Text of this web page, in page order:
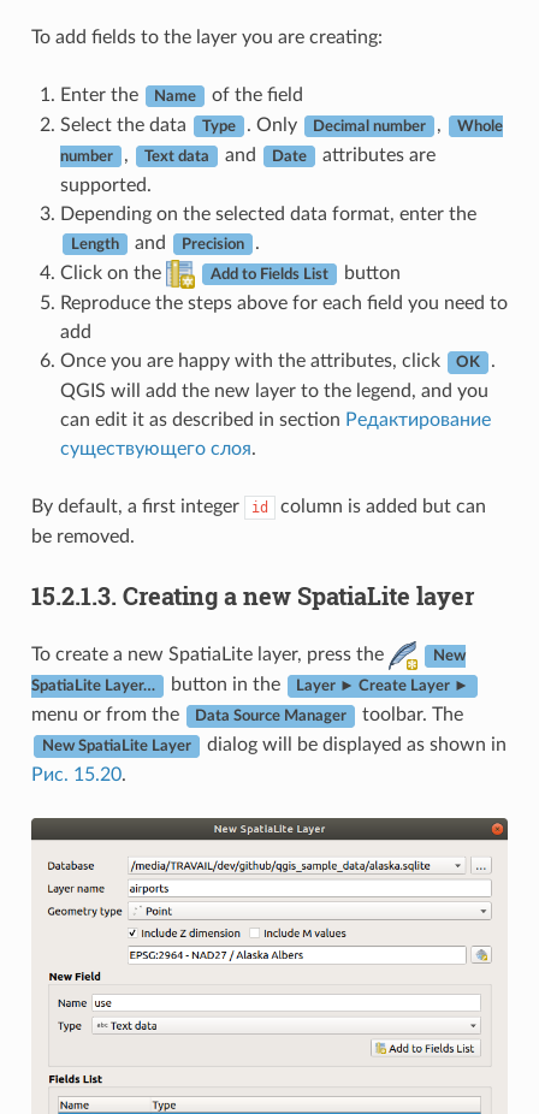
To add fields to the layer you are creating:
Enter the Name
of the field
Select the data
Type . Only Decimal number , Whole
number , Text data and Date
attributes are
supported.
Depending on the selected data format, enter the
Length and Precision
.
Click on the
Add to Fields List
button
Reproduce the steps above for each field you need to
add
Once you are happy with the attributes, click
OK
.
QGIS will add the new layer to the legend, and you
can edit it as described in section Редактирование
существующего слоя.
By default, a first integer id
column is added but can
be removed.
15.2.1.3. Creating a new SpatiaLite layer
To create a new SpatiaLite layer, press the New
SpatiaLite Layer… button in the Layer ► Create Layer ►
menu or from the Data Source Manager toolbar. The
New SpatiaLite Layer
dialog will be displayed as shown in
Рис. 15.20.